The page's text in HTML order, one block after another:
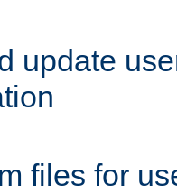
update
files for